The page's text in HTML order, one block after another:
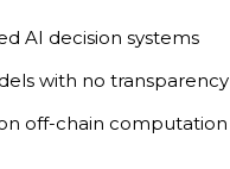
AI decision systems
with no transparency
off-chain computation